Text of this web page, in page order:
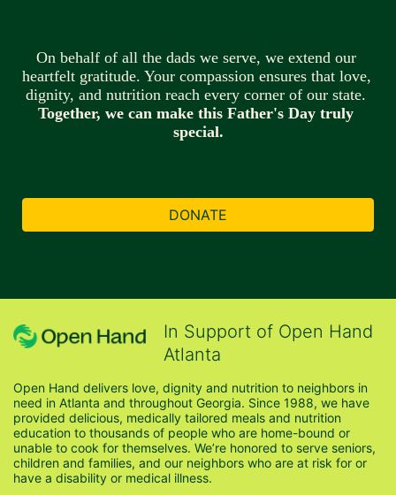
On behalf of all the dads we serve, we extend our
heartfelt gratitude. Your compassion ensures that love,
Together, we can make this Father's Day truly
special.
DONATE
In Support of Open Hand
Atlanta
Open Hand delivers love, dignity and nutrition to neighbors in
need in Atlanta and throughout Georgia. Since 1988, we have
provided delicious, medically tailored meals and nutrition
education to thousands of people who are home-bound or
unable to cook for themselves. We’re honored to serve seniors,
children and families, and our neighbors who are at risk for or
have a disability or medical illness.